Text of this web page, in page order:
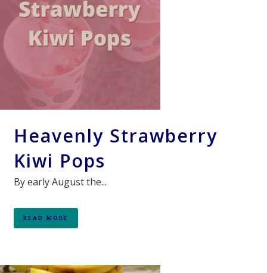
Heavenly Strawberry
Kiwi Pops
By early August the...
READ MORE